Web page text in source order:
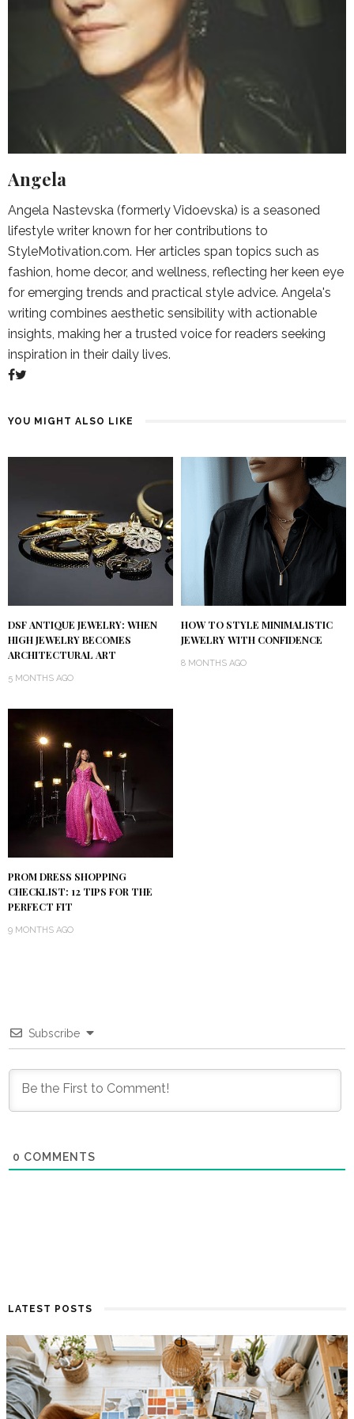
Angela
Angela Nastevska (formerly Vidoevska) is a seasoned
lifestyle writer known for her contributions to
StyleMotivation.com. Her articles span topics such as
fashion, home decor, and wellness, reflecting her keen eye
for emerging trends and practical style advice. Angela's
writing combines aesthetic sensibility with actionable
insights, making her a trusted voice for readers seeking
inspiration in their daily lives.
YOU MIGHT ALSO LIKE
DSF ANTIQUE JEWELRY: WHEN
HIGH JEWELRY BECOMES
ARCHITECTURAL ART
5 MONTHS AGO
HOW TO STYLE MINIMALISTIC
JEWELRY WITH CONFIDENCE
8 MONTHS AGO
PROM DRESS SHOPPING
CHECKLIST: 12 TIPS FOR THE
PERFECT FIT
9 MONTHS AGO
Subscribe
0 COMMENTS
LATEST POSTS